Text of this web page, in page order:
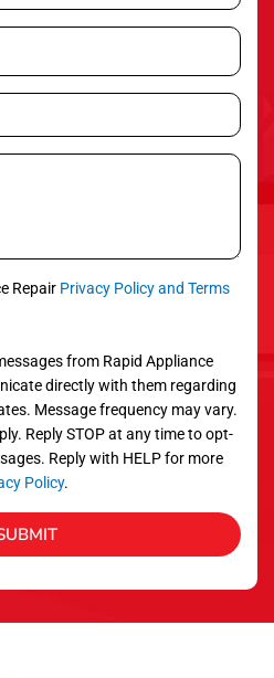
Repair Privacy Policy and Terms
from Rapid Appliance
directly with them regarding
Message frequency may vary.
Reply STOP at any time to opt-
Reply with HELP for more
Policy.